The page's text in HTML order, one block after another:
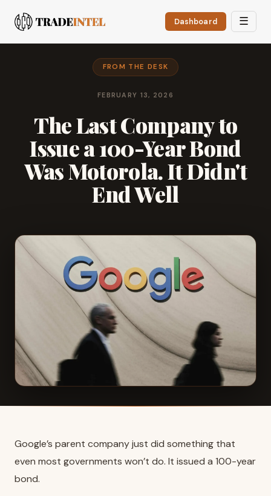
Dashboard ☰
FROM THE DESK
FEBRUARY 13, 2026
The Last Company to
Issue a 100-Year Bond
Was Motorola. It Didn't
End Well
Google’s parent company just did something that
even most governments won’t do. It issued a 100-year
bond.